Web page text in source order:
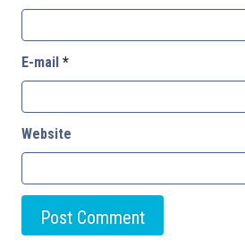
E-mail *
Website